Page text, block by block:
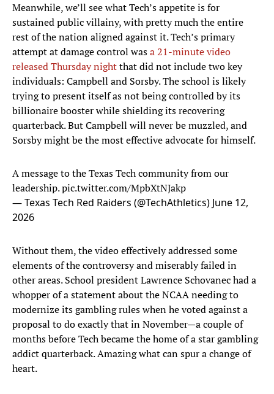
Meanwhile, we’ll see what Tech’s appetite is for
sustained public villainy, with pretty much the entire
rest of the nation aligned against it. Tech’s primary
attempt at damage control wasa 21-minute video
released Thursday nightthat did not include two key
individuals: Campbell and Sorsby. The school is likely
trying to present itself as not being controlled by its
billionaire booster while shielding its recovering
quarterback. But Campbell will never be muzzled, and
Sorsby might be the most effective advocate for himself.
A message to the Texas Tech community from our
leadership.pic.twitter.com/MpbXtNJakp
— Texas Tech Red Raiders (@TechAthletics) June 12,
2026
Without them, the video effectively addressed some
elements of the controversy and miserably failed in
other areas. School president Lawrence Schovanec had a
whopper of a statement about the NCAA needing to
modernize its gambling rules when he voted against a
proposal to do exactly that in November—a couple of
months before Tech became the home of a star gambling
addict quarterback. Amazing what can spur a change of
heart.